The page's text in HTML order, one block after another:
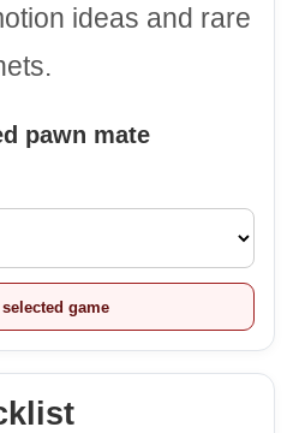
ideas and rare
pawn mate
game